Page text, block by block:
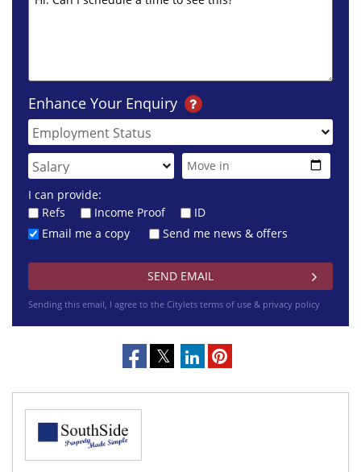
Enhance Your Enquiry
I can provide:
Refs
Income Proof
ID
Email me a copy
Send me news & offers
Sending this email, I agree to the Citylets terms of use & privacy policy